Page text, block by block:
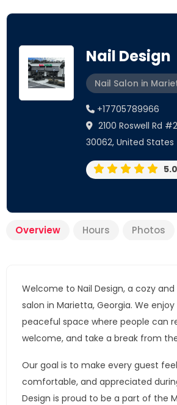
Nail Design
Nail Salon in
+17705789966
2100 Roswell Rd
30062, United States
5.0
Overview Hours Photos
Welcome to Nail Design, a cozy
salon in Marietta, Georgia. We
peaceful space where people can
welcome, and take a break from
Our goal is to make every guest
comfortable, and appreciated
Design is proud to be a part of the